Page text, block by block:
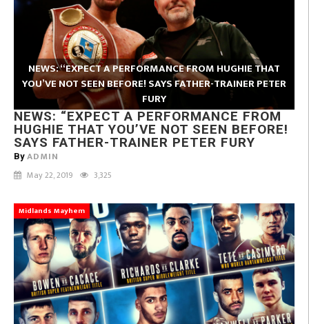
NEWS: “EXPECT A PERFORMANCE FROM HUGHIE THAT
YOU’VE NOT SEEN BEFORE! SAYS FATHER-TRAINER PETER
FURY
NEWS: “EXPECT A PERFORMANCE FROM
HUGHIE THAT YOU’VE NOT SEEN BEFORE!
SAYS FATHER-TRAINER PETER FURY
By ADMIN
May 22, 2019 3,325
Midlands Mayhem